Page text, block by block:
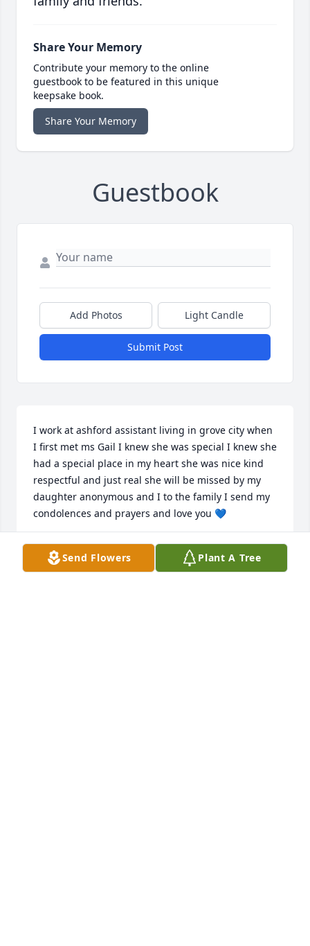
Share Your Memory
Contribute your memory to the online
guestbook to be featured in this unique
keepsake book.
Share Your Memory
Guestbook
Add Photos Light Candle
Submit Post
I work at ashford assistant living in grove city when
I first met ms Gail I knew she was special I knew she
had a special place in my heart she was nice kind
respectful and just real she will be missed by my
daughter anonymous and I to the family I send my
condolences and prayers and love you 💙
TILAWANNA LINDSEY
Apr 09, 2026Send Flowers Plant A Tree